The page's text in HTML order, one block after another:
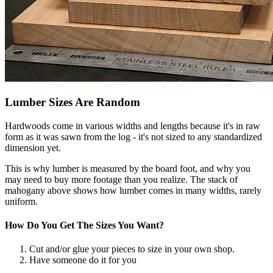
Lumber Sizes Are Random
Hardwoods come in various widths and lengths because it's in raw
form as it was sawn from the log - it's not sized to any standardized
dimension yet.
This is why lumber is measured by the board foot, and why you
may need to buy more footage than you realize. The stack of
mahogany above shows how lumber comes in many widths, rarely
uniform.
How Do You Get The Sizes You Want?
Cut and/or glue your pieces to size in your own shop.
Have someone do it for you